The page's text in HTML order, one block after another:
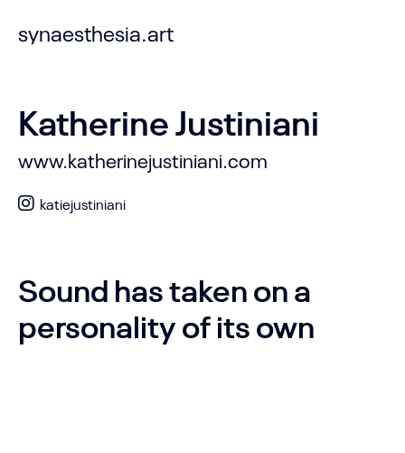
synaesthesia.art
Katherine Justiniani
www.katherinejustiniani.com
katiejustiniani
Sound has taken on a
personality of its own